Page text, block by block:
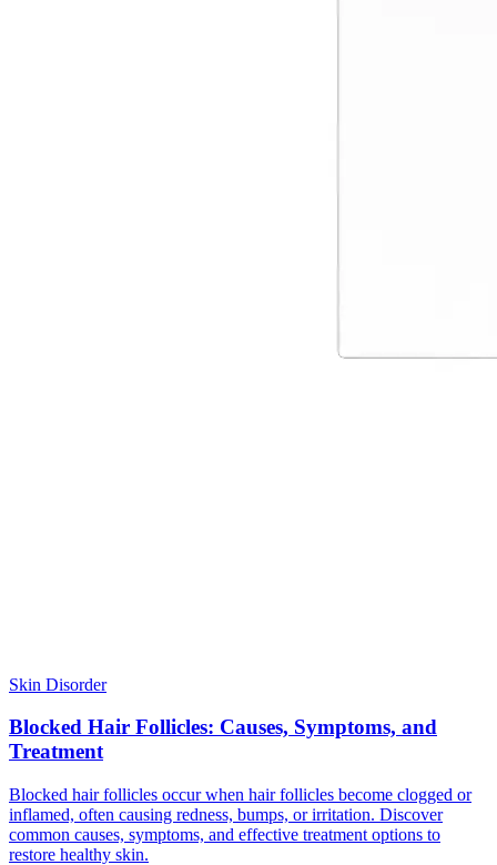
Skin Disorder
Blocked Hair Follicles: Causes, Symptoms, and
Treatment
Blocked hair follicles occur when hair follicles become clogged or
inflamed, often causing redness, bumps, or irritation. Discover
common causes, symptoms, and effective treatment options to
restore healthy skin.